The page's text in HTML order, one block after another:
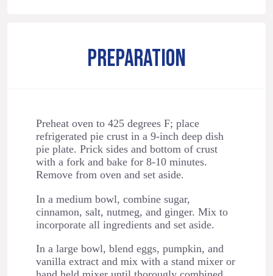
PREPARATION
Preheat oven to 425 degrees F; place
refrigerated pie crust in a 9-inch deep dish
pie plate. Prick sides and bottom of crust
with a fork and bake for 8-10 minutes.
Remove from oven and set aside.
In a medium bowl, combine sugar,
cinnamon, salt, nutmeg, and ginger. Mix to
incorporate all ingredients and set aside.
In a large bowl, blend eggs, pumpkin, and
vanilla extract and mix with a stand mixer or